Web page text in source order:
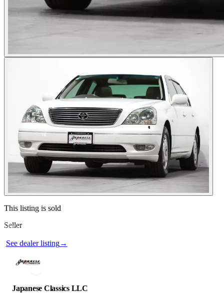
Photos not available
See dealer listing
Photos not available
See dealer listing→
Contact this seller
This listing is sold
Seller
Japanese Classics LLC